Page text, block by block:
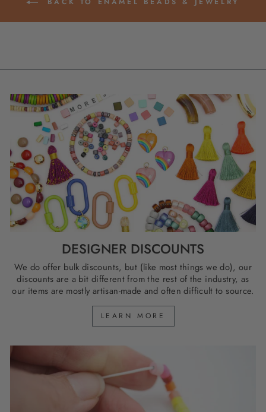
DESIGNER DISCOUNTS
We do offer bulk discounts, but (like most things we do), our
discounts are a bit different from the rest of the industry, as
our items are mostly artisan-made and often difficult to source.
LEARN MORE